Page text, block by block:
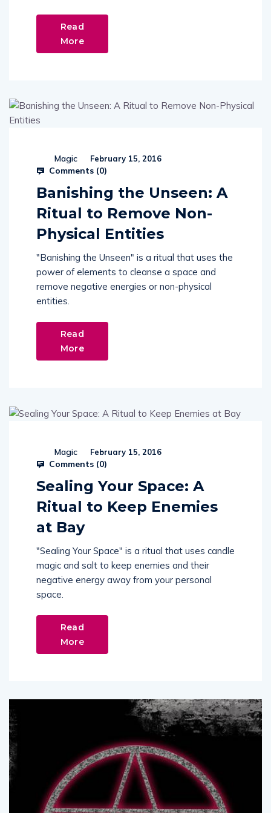
Read
More
Magic February 15, 2016
Comments (0)
Banishing the Unseen: A
Ritual to Remove Non-
Physical Entities
"Banishing the Unseen" is a ritual that uses the
power of elements to cleanse a space and
remove negative energies or non-physical
entities.
Read
More
Magic February 15, 2016
Comments (0)
Sealing Your Space: A
Ritual to Keep Enemies
at Bay
"Sealing Your Space" is a ritual that uses candle
magic and salt to keep enemies and their
negative energy away from your personal
space.
Read
More